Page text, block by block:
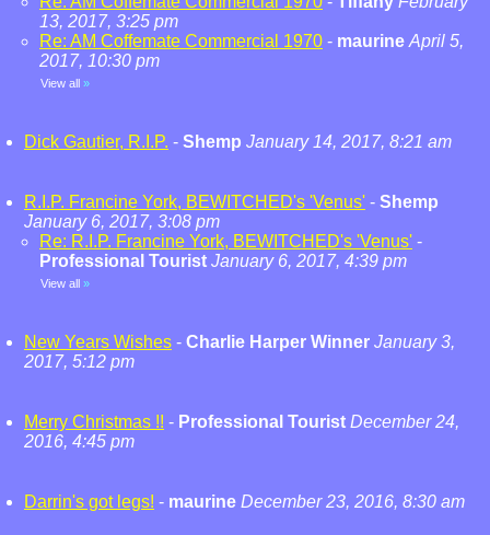
13, 2017, 3:25 pm
Re: AM Coffemate Commercial 1970 - maurine April 5,
2017, 10:30 pm
View all »
Dick Gautier, R.I.P. - Shemp January 14, 2017, 8:21 am
R.I.P. Francine York, BEWITCHED's 'Venus' - Shemp
January 6, 2017, 3:08 pm
Re: R.I.P. Francine York, BEWITCHED's 'Venus' -
Professional Tourist January 6, 2017, 4:39 pm
View all »
New Years Wishes - Charlie Harper Winner January 3,
2017, 5:12 pm
Merry Christmas !! - Professional Tourist December 24,
2016, 4:45 pm
Darrin's got legs! - maurine December 23, 2016, 8:30 am